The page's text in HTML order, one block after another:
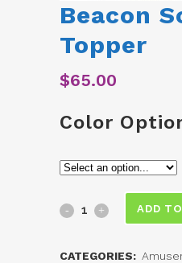
Beacon
Topper
$65.00
Color
Beacon
ADD
CATEGORIES: